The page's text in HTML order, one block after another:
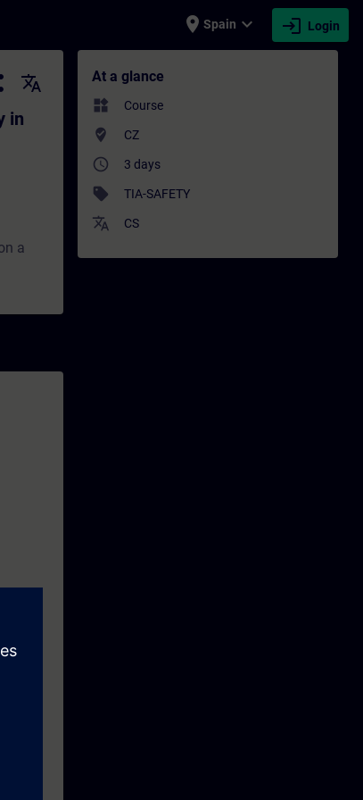
place Spain expand_more login Login
Portal - Training - Training -
translate
in
a
At a glance
widgets Course
where_to_vote CZ
access_time 3 days
sell TIA-SAFETY
translate CS